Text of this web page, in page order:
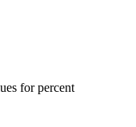
for percent